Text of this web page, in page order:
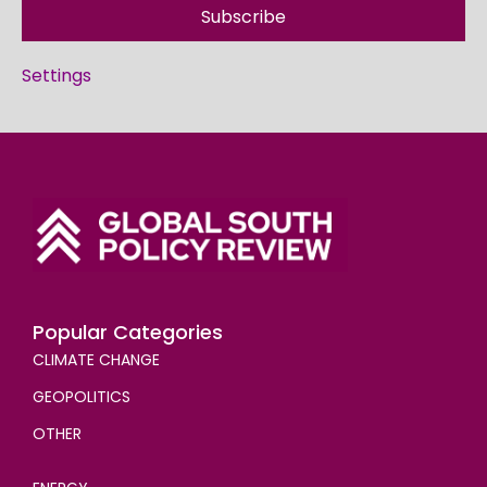
Subscribe
Settings
Popular Categories
CLIMATE CHANGE
GEOPOLITICS
OTHER